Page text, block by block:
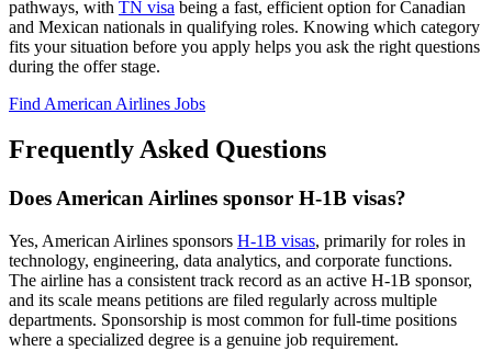
pathways, with TN visa being a fast, efficient option for Canadian
and Mexican nationals in qualifying roles. Knowing which category
fits your situation before you apply helps you ask the right questions
during the offer stage.
Find American Airlines Jobs
Frequently Asked Questions
Does American Airlines sponsor H-1B visas?
Yes, American Airlines sponsors H-1B visas, primarily for roles in
technology, engineering, data analytics, and corporate functions.
The airline has a consistent track record as an active H-1B sponsor,
and its scale means petitions are filed regularly across multiple
departments. Sponsorship is most common for full-time positions
where a specialized degree is a genuine job requirement.